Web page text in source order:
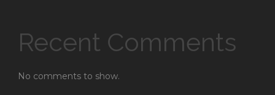
Recent Comments
No comments to show.